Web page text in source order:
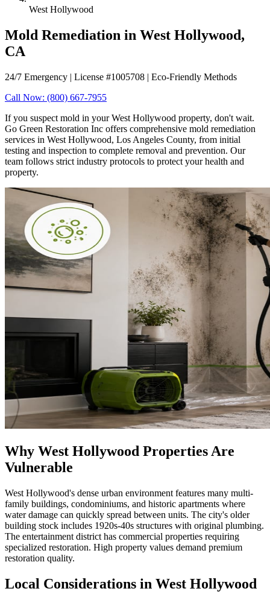
West Hollywood
Mold Remediation in West Hollywood,
CA
24/7 Emergency | License #1005708 | Eco-Friendly Methods
Call Now: (800) 667-7955
If you suspect mold in your West Hollywood property, don't wait.
Go Green Restoration Inc offers comprehensive mold remediation
services in West Hollywood, Los Angeles County, from initial
testing and inspection to complete removal and prevention. Our
team follows strict industry protocols to protect your health and
property.
Why West Hollywood Properties Are
Vulnerable
West Hollywood's dense urban environment features many multi-
family buildings, condominiums, and historic apartments where
water damage can quickly spread between units. The city's older
building stock includes 1920s-40s structures with original plumbing.
The entertainment district has commercial properties requiring
specialized restoration. High property values demand premium
restoration quality.
Local Considerations in West Hollywood